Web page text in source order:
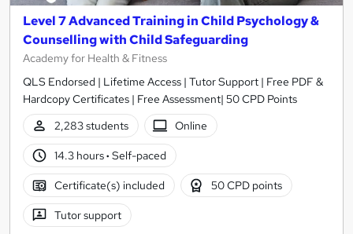
Level 7 Advanced Training in Child Psychology &
Counselling with Child Safeguarding
Academy for Health & Fitness
QLS Endorsed | Lifetime Access | Tutor Support | Free PDF &
Hardcopy Certificates | Free Assessment| 50 CPD Points
2,283 students
Online
14.3 hours· Self-paced
Certificate(s) included 50 CPD points
Tutor support